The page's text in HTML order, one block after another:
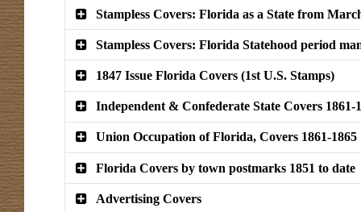
Stampless Covers: Florida as a State from
Stampless Covers: Florida Statehood period
1847 Issue Florida Covers (1st U.S. Stamps)
Independent & Confederate State Covers 1861-
Union Occupation of Florida, Covers 1861-1865
Florida Covers by town postmarks 1851 to date
Advertising Covers